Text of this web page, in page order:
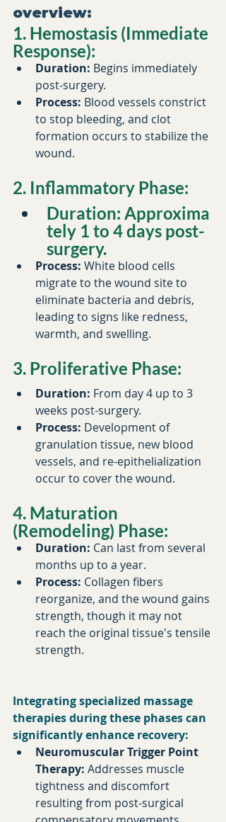
overview:​
1. Hemostasis (Immediate
Response):
Duration: Begins immediately
post-surgery.​
Process: Blood vessels constrict
to stop bleeding, and clot
formation occurs to stabilize the
wound.​
2. Inflammatory Phase:
Duration: Approxima
tely 1 to 4 days post-
surgery.​
Process: White blood cells
migrate to the wound site to
eliminate bacteria and debris,
leading to signs like redness,
warmth, and swelling.​
3. Proliferative Phase:
Duration: From day 4 up to 3
weeks post-surgery.​
Process: Development of
granulation tissue, new blood
vessels, and re-epithelialization
occur to cover the wound.
4. Maturation
(Remodeling) Phase:
Duration: Can last from several
months up to a year.​
Process: Collagen fibers
reorganize, and the wound gains
strength, though it may not
reach the original tissue's tensile
strength.​
Integrating specialized massage
therapies during these phases can
significantly enhance recovery:​
Neuromuscular Trigger Point
Therapy: Addresses muscle
tightness and discomfort
resulting from post-surgical